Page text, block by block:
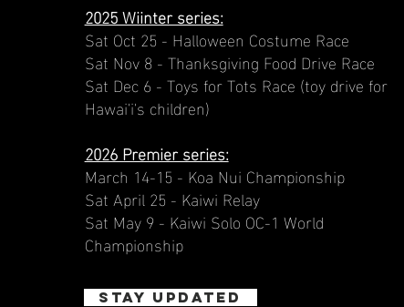
2025 Wiinter series:
Sat Oct 25 - Halloween Costume Race
Sat Nov 8 - Thanksgiving Food Drive Race
Sat Dec 6 - Toys for Tots Race (toy drive for
Hawai'i's children)
2026 Premier series:
March 14-15 - Koa Nui Championship
Sat April 25 - Kaiwi Relay
Sat May 9 - Kaiwi Solo OC-1 World
Championship
STAY UPDATED